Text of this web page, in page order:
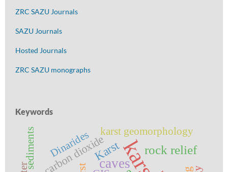
ZRC SAZU Journals
SAZU Journals
Hosted Journals
ZRC SAZU monographs
Keywords
karst
caves
rock relief
Karst
carbon dioxide
cave sediments karst geomorphology
Dinarides